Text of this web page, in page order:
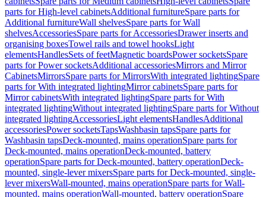
parts for High-level cabinetsAdditional furnitureSpare parts for
Additional furnitureWall shelvesSpare parts for Wall
shelvesAccessoriesSpare parts for AccessoriesDrawer inserts and
organising boxesTowel rails and towel hooksLight
elementsHandlesSets of feetMagnetic boardsPower socketsSpare
parts for Power socketsAdditional accessoriesMirrors and Mirror
CabinetsMirrorsSpare parts for MirrorsWith integrated lightingSpare
parts for With integrated lightingMirror cabinetsSpare parts for
Mirror cabinetsWith integrated lightingSpare parts for With
integrated lightingWithout integrated lightingSpare parts for Without
integrated lightingAccessoriesLight elementsHandlesAdditional
accessoriesPower socketsTapsWashbasin tapsSpare parts for
Washbasin tapsDeck-mounted, mains operationSpare parts for
Deck-mounted, mains operationDeck-mounted, battery
operationSpare parts for Deck-mounted, battery operationDeck-
mounted, single-lever mixersSpare parts for Deck-mounted, single-
lever mixersWall-mounted, mains operationSpare parts for Wall-
mounted, mains operationWall-mounted, battery operationSpare